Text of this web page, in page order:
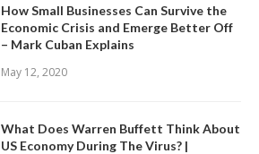
How Small Businesses Can Survive the
Economic Crisis and Emerge Better Off
– Mark Cuban Explains
May 12, 2020
What Does Warren Buffett Think About
US Economy During The Virus? |